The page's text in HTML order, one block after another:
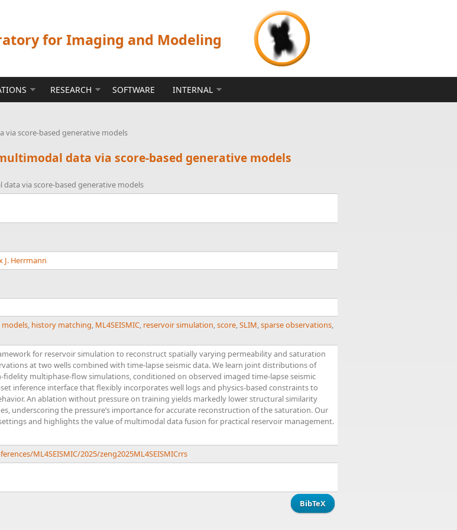
for Imaging and Modeling
RESEARCH SOFTWARE INTERNAL
score-based generative models
data via score-based generative models
via score-based generative models
J. Herrmann
models, history matching, ML4SEISMIC, reservoir simulation,score,SLIM,sparse observations,
for reservoir simulation to reconstruct spatially varying permeability and saturation
at two wells combined with time-lapse seismic data. We learn joint distributions of
multiphase-flow simulations, conditioned on observed imaged time-lapse seismic
inference interface that flexibly incorporates well logs and physics-based constraints to
An ablation without pressure on training yields markedly lower structural similarity
underscoring the pressure’s importance for accurate reconstruction of the saturation. Our
and highlights the value of multimodal data fusion for practical reservoir management.
ML4SEISMIC/2025/zeng2025ML4SEISMICrrs
BibTeX